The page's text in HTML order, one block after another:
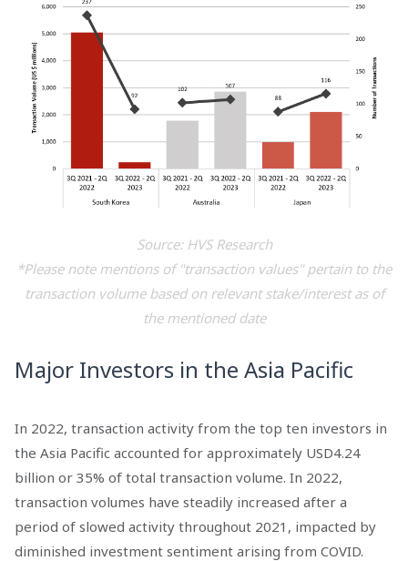
Source: HVS Research
*Please note mentions of "transaction values" pertain to the
transaction volume based on relevant stake/interest as of
the mentioned date
Major Investors in the Asia Pacific
In 2022, transaction activity from the top ten investors in
the Asia Pacific accounted for approximately USD4.24
billion or 35% of total transaction volume. In 2022,
transaction volumes have steadily increased after a
period of slowed activity throughout 2021, impacted by
diminished investment sentiment arising from COVID.